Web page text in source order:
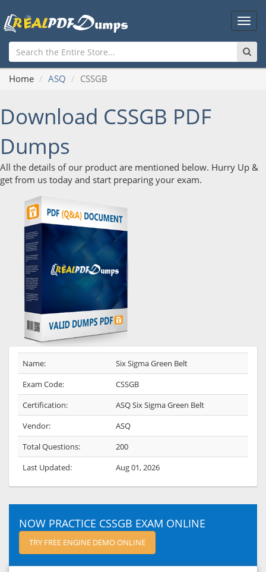
Main
Home ASQ CSSGB
Download CSSGB PDF
Dumps
All the details of our product are mentioned below. Hurry Up &
get from us today and start preparing your exam.
Name:
Six Sigma Green Belt
Exam Code:
CSSGB
Certification:
ASQ Six Sigma Green Belt
Vendor:
ASQ
Total Questions:
200
Last Updated:
Aug 01, 2026
NOW PRACTICE CSSGB EXAM ONLINE
TRY FREE ENGINE DEMO ONLINE